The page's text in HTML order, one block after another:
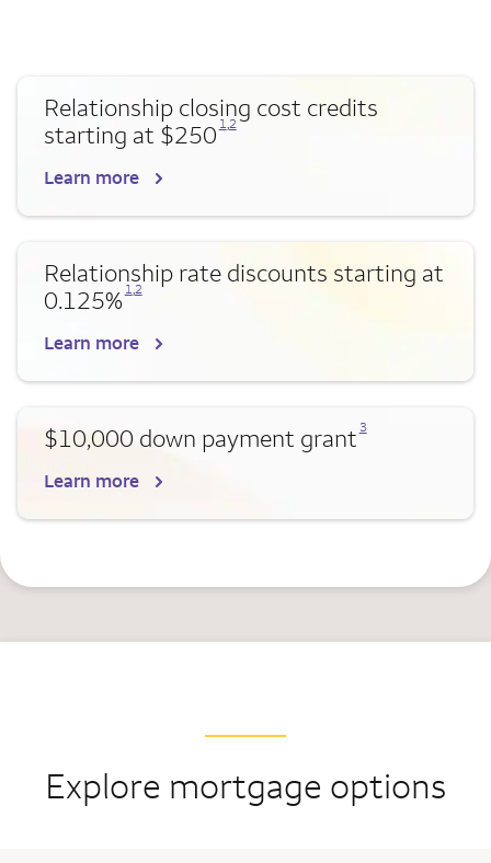
Relationship closing cost credits
starting at $250
Opens a modal dialog for footnote
1,
Opens a modal dialog for footnote
2
Learn more
Relationship rate discounts starting at
0.125%
Opens a modal dialog for footnote
1,
Opens a modal dialog for footnote
2
Learn more
$10,000 down payment grant 3
Learn more
Explore mortgage options